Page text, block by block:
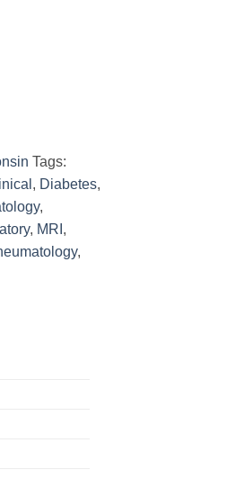
Tags:
, Diabetes,
,
, MRI ,
,